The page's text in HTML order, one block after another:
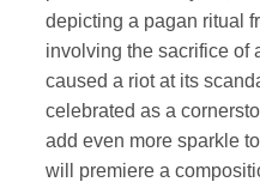
depicting a pagan ritual
involving the sacrifice of
caused a riot at its
celebrated as a
add even more sparkle
will premiere a